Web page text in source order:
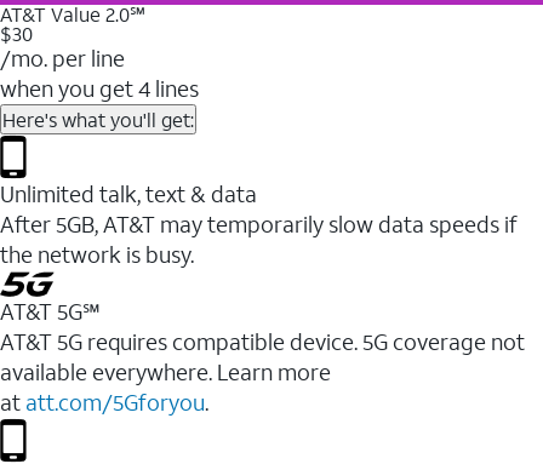
AT&T Value 2.0℠
$30
/mo. per line
when you get 4 lines
Here's what you'll get:
Unlimited talk, text & data
After 5GB, AT&T may temporarily slow data speeds if
the network is busy.
AT&T 5G℠
AT&T 5G requires compatible device. 5G coverage not
available everywhere. Learn more
at att.com/5Gforyou.